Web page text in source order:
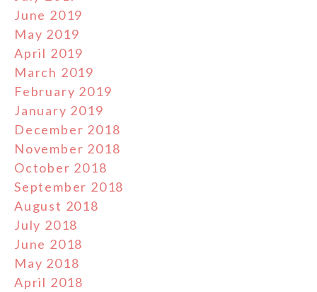
June 2019
May 2019
April 2019
March 2019
February 2019
January 2019
December 2018
November 2018
October 2018
September 2018
August 2018
July 2018
June 2018
May 2018
April 2018